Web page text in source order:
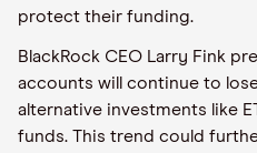
protect their funding.
BlackRock CEO Larry Fink
accounts will continue to
alternative investments like
funds. This trend could